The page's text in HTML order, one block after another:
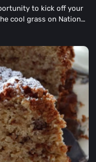
to kick off your
cool grass on National